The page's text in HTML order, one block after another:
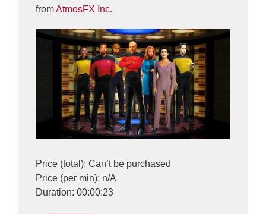
fromAtmosFX Inc.
Price (total): Can’t be purchased
Price (per min): n/A
Duration: 00:00:23